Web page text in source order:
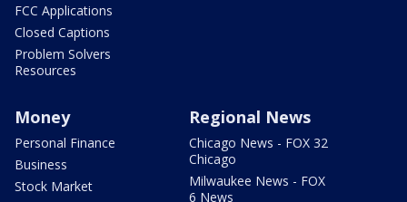
FCC Applications
Closed Captions
Problem Solvers
Resources
Money
Personal Finance
Business
Stock Market
Regional News
Chicago News - FOX 32
Chicago
Milwaukee News - FOX
6 News